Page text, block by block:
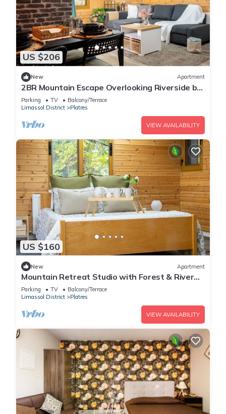
US $206
New Apartment
2BR Mountain Escape Overlooking Riverside by
Cyprus Horizons
Parking TV
Balcony/Terrace
Limassol District
Platres
VIEW AVAILABILITY
US $160
New Apartment
Mountain Retreat Studio with Forest & River
Views by Cyprus Horizons
Parking TV
Balcony/Terrace
Limassol District
Platres
VIEW AVAILABILITY